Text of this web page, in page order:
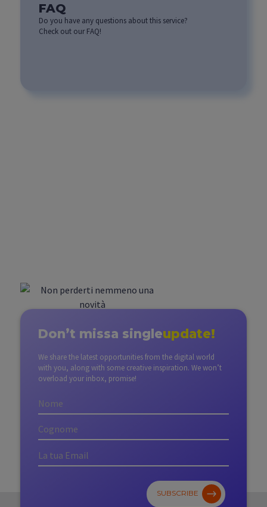
FAQ
Do you have any questions about this service?
Check out our FAQ!
Don’t missa singleupdate!
We share the latest opportunities from the digital world
with you, along with some creative inspiration. We won’t
overload your inbox, promise!
SUBSCRIBE